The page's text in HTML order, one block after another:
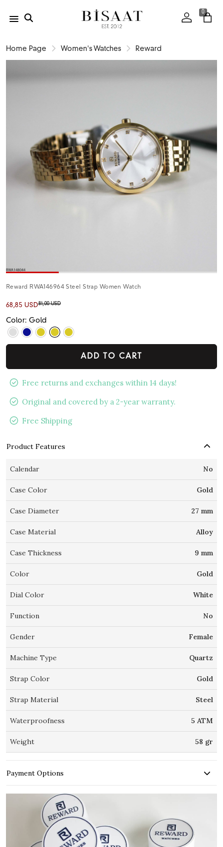
0
Home Page Women's Watches Reward
Reward RWA146964 Steel Strap Women Watch
68,85 USD81,00 USD
Color: Gold
ADD TO CART
Free returns and exchanges within 14 days!
Original and covered by a 2-year warranty.
Free Shipping
Product Features
Calendar No
Case Color Gold
Case Diameter 27 mm
Case Material Alloy
Case Thickness 9 mm
Color Gold
Dial Color White
Function No
Gender Female
Machine Type Quartz
Strap Color Gold
Strap Material Steel
Waterproofness 5 ATM
Weight 58 gr
Payment Options